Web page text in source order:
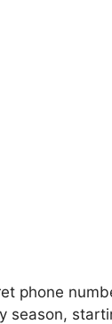
phone
season,